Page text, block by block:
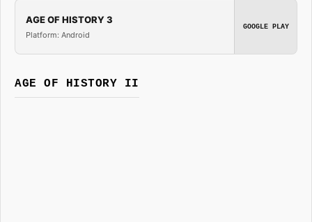
AGE OF HISTORY 3
Platform: Android
GOOGLE PLAY
AGE OF HISTORY II